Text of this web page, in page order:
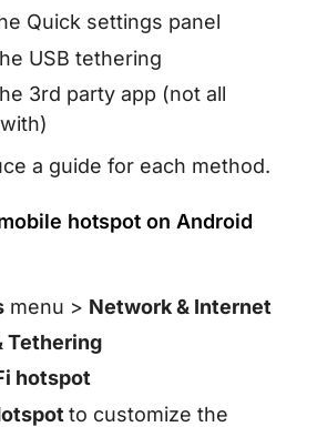
Quick settings panel
USB tethering
3rd party app (not all
a guide for each method.
hotspot on Android
menu > Network & Internet
Tethering
hotspot
to customize the